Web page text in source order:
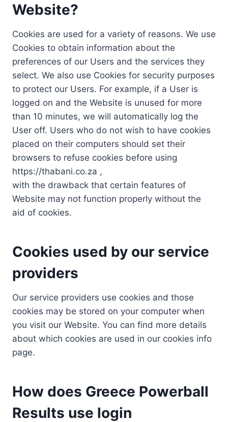
Website?
Cookies are used for a variety of reasons. We use
Cookies to obtain information about the
preferences of our Users and the services they
select. We also use Cookies for security purposes
to protect our Users. For example, if a User is
logged on and the Website is unused for more
than 10 minutes, we will automatically log the
User off. Users who do not wish to have cookies
placed on their computers should set their
browsers to refuse cookies before using
https://thabani.co.za ,
with the drawback that certain features of
Website may not function properly without the
aid of cookies.
Cookies used by our service
providers
Our service providers use cookies and those
cookies may be stored on your computer when
you visit our Website. You can find more details
about which cookies are used in our cookies info
page.
How does Greece Powerball
Results use login